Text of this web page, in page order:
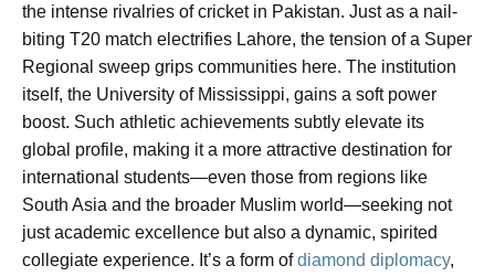
the intense rivalries of cricket in Pakistan. Just as a nail-
biting T20 match electrifies Lahore, the tension of a Super
Regional sweep grips communities here. The institution
itself, the University of Mississippi, gains a soft power
boost. Such athletic achievements subtly elevate its
global profile, making it a more attractive destination for
international students—even those from regions like
South Asia and the broader Muslim world—seeking not
just academic excellence but also a dynamic, spirited
collegiate experience. It’s a form ofdiamond diplomacy,